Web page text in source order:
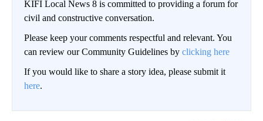
KIFI Local News 8 is committed to providing a forum for
civil and constructive conversation.
Please keep your comments respectful and relevant. You
can review our Community Guidelines by clicking here
If you would like to share a story idea, please submit it
here.